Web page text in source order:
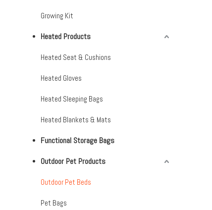
Growing Kit
Heated Products
Heated Seat & Cushions
Heated Gloves
Heated Sleeping Bags
Heated Blankets & Mats
Functional Storage Bags
Outdoor Pet Products
Outdoor Pet Beds
Pet Bags